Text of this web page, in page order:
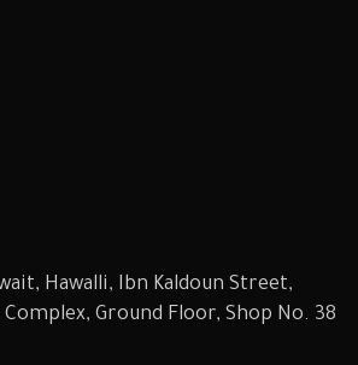
Hawalli, Ibn Kaldoun Street,
Complex, Ground Floor, Shop No. 38